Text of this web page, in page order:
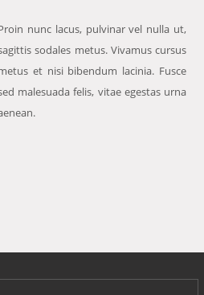
nunc lacus, pulvinar vel nulla ut,
sodales metus. Vivamus cursus
et nisi bibendum lacinia. Fusce
malesuada felis, vitae egestas urna